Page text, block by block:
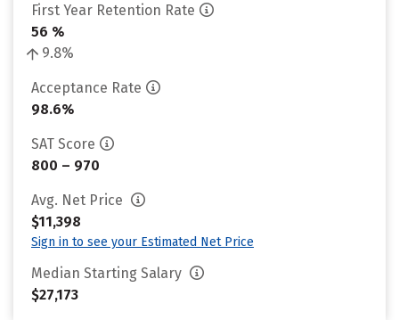
First Year Retention Rate
56 %
9.8%
Acceptance Rate
98.6%
SAT Score
800 – 970
Avg. Net Price
$11,398
Sign in to see your Estimated Net Price
Median Starting Salary
$27,173